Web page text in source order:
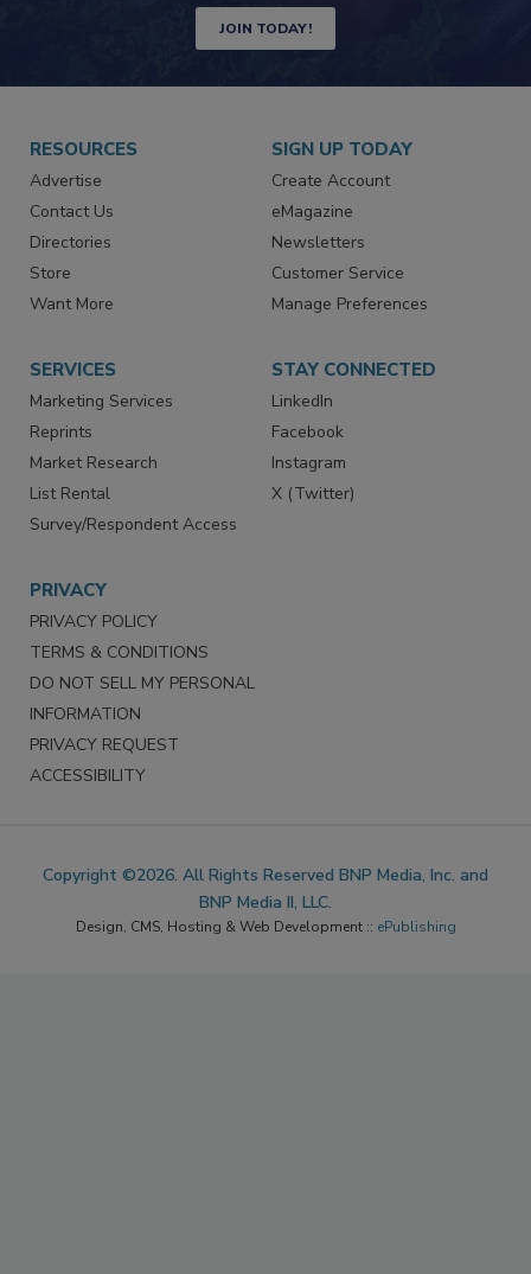
JOIN TODAY!
RESOURCES
Advertise
Contact Us
Directories
Store
Want More
SIGN UP TODAY
Create Account
eMagazine
Newsletters
Customer Service
Manage Preferences
SERVICES
Marketing Services
Reprints
Market Research
List Rental
Survey/Respondent Access
STAY CONNECTED
LinkedIn
Facebook
Instagram
X (Twitter)
PRIVACY
PRIVACY POLICY
TERMS & CONDITIONS
DO NOT SELL MY PERSONAL
INFORMATION
PRIVACY REQUEST
ACCESSIBILITY
Copyright ©2026. All Rights Reserved BNP Media, Inc. and
BNP Media II, LLC.
Design, CMS, Hosting & Web Development :: ePublishing